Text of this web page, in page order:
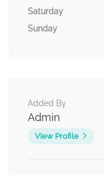
Saturday
Sunday
Added By
Admin
View Profile